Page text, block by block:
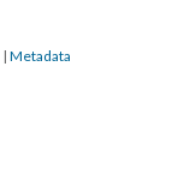
| Metadata